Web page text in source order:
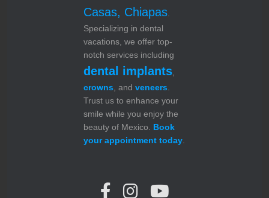
Casas, Chiapas
Specializing in dental
vacations, we offer top-
notch services including
dental implants
crowns , and veneers
Trust us to enhance your
smile while you enjoy the
beauty of Mexico. Book
your appointment today